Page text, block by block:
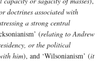
doctrines associated with
a strong central
(relating to Andrew
or the political
him), and ‘Wilsonianism’ (it